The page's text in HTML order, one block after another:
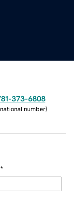
373-6808
number)
*